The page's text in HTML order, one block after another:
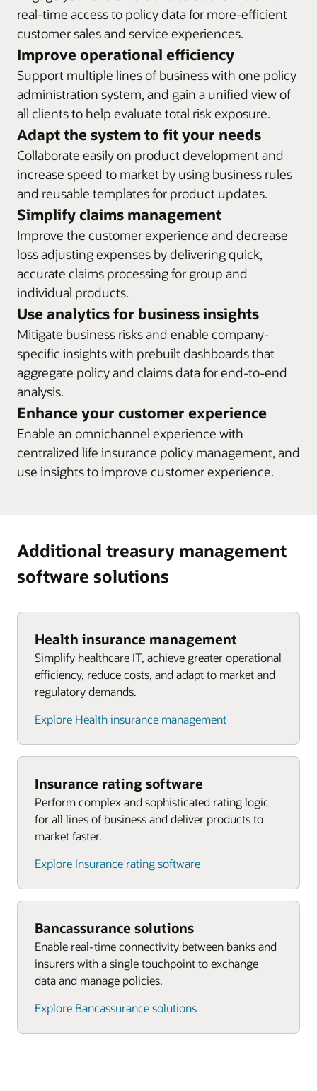
before running the changes in the system.
Task management
Set up a workflow for creating and completing tasks
associated with policies, policy activities, or clients.
Organize tasks based on a user’s role and designate
access.
Datasheet: Policy Administration Solution for Group
Insurance (PDF)
reduce manual intervention and support risk analysis
decisions.
Visual editing
Oracle’s solution allows actuaries, product managers,
and underwriters to create, test, and deploy complex
rules and create products and underwriting logic without
programming expertise.
Datasheet: New Business Underwriting (PDF)
Integrate easily with service-oriented architecture
environments and enable straight-through processing
across the entire policy and annuity lifecycle. Oracle
Insurance Calculation Engine also gives you the flexibility
to migrate to the full Oracle Insurance Policy
Administration solution.
Support for localization requirements
Multilanguage and multicurrency support in a single
instance of the system helps regional and global carriers
comply with localization requirements.
Datasheet: Oracle Insurance Calculation Engine (PDF)
real-time access to policy data for more-efficient
customer sales and service experiences.
Improve operational efficiency
Support multiple lines of business with one policy
administration system, and gain a unified view of
all clients to help evaluate total risk exposure.
Adapt the system to fit your needs
Collaborate easily on product development and
increase speed to market by using business rules
and reusable templates for product updates.
Simplify claims management
Improve the customer experience and decrease
loss adjusting expenses by delivering quick,
accurate claims processing for group and
individual products.
Use analytics for business insights
Mitigate business risks and enable company-
specific insights with prebuilt dashboards that
aggregate policy and claims data for end-to-end
analysis.
Enhance your customer experience
Enable an omnichannel experience with
centralized life insurance policy management, and
use insights to improve customer experience.
Additional treasury management
software solutions
Health insurance management
Simplify healthcare IT, achieve greater operational
efficiency, reduce costs, and adapt to market and
regulatory demands.
Explore Health insurance management
Insurance rating software
Perform complex and sophisticated rating logic
for all lines of business and deliver products to
market faster.
Explore Insurance rating software
Bancassurance solutions
Enable real-time connectivity between banks and
insurers with a single touchpoint to exchange
data and manage policies.
Explore Bancassurance solutions